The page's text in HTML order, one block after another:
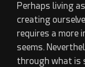
Perhaps living
creating
requires a more
seems.
through what is